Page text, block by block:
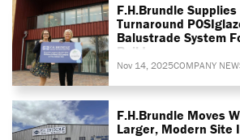
F.H.Brundle
Turnaround
Balustrade System
Build
Nov 14, 2025COMPANY
F.H.Brundle Moves
Larger, Modern Site